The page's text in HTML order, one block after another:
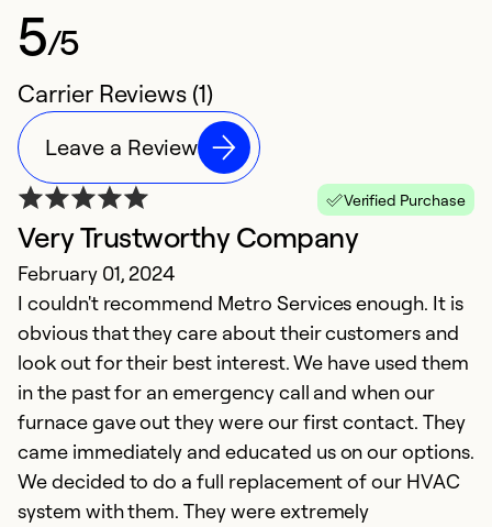
5/5
Carrier Reviews (1)
Leave a Review
Verified Purchase
Very Trustworthy Company
February 01, 2024
I couldn't recommend Metro Services enough. It is
obvious that they care about their customers and
look out for their best interest. We have used them
in the past for an emergency call and when our
furnace gave out they were our first contact. They
came immediately and educated us on our options.
We decided to do a full replacement of our HVAC
system with them. They were extremely